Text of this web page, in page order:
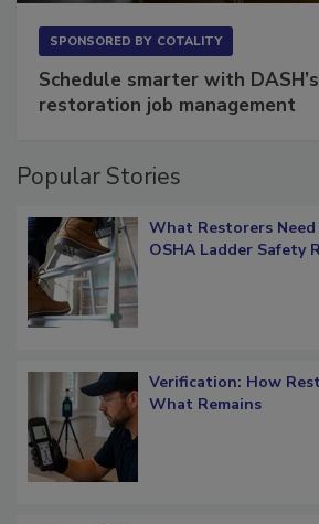
SPONSORED BY COTALITY
Schedule smarter with
restoration job management
Popular Stories
What Restorers
OSHA Ladder Safety
Verification: How
What Remains